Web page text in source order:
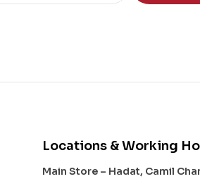
Locations & Working
Main Store – Hadat, Camil